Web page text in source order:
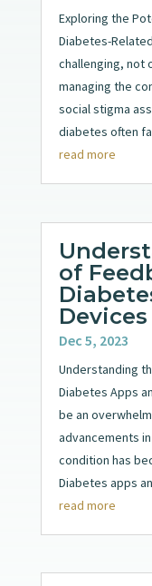
Exploring the
Diabetes-
challenging, not
managing the
social stigma
diabetes often
read more
of
Devices
Dec 5, 2023
Understanding
Diabetes Apps
be an
advancements
condition has
Diabetes apps
read more